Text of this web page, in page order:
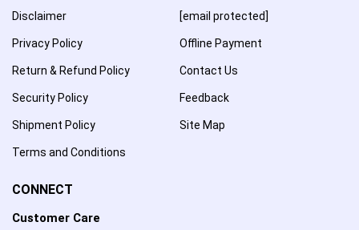
Disclaimer
Privacy Policy
Return & Refund Policy
Security Policy
Shipment Policy
Terms and Conditions
[email protected]
Offline Payment
Contact Us
Feedback
Site Map
CONNECT
Customer Care